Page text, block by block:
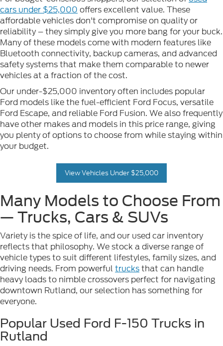
cars under $25,000 offers excellent value. These
affordable vehicles don't compromise on quality or
reliability – they simply give you more bang for your buck.
Many of these models come with modern features like
Bluetooth connectivity, backup cameras, and advanced
safety systems that make them comparable to newer
vehicles at a fraction of the cost.
Our under-$25,000 inventory often includes popular
Ford models like the fuel-efficient Ford Focus, versatile
Ford Escape, and reliable Ford Fusion. We also frequently
have other makes and models in this price range, giving
you plenty of options to choose from while staying within
your budget.
View Vehicles Under $25,000
Many Models to Choose From
— Trucks, Cars & SUVs
Variety is the spice of life, and our used car inventory
reflects that philosophy. We stock a diverse range of
vehicle types to suit different lifestyles, family sizes, and
driving needs. From powerful trucksthat can handle
heavy loads to nimble crossovers perfect for navigating
downtown Rutland, our selection has something for
everyone.
Popular Used Ford F-150 Trucks in
Rutland